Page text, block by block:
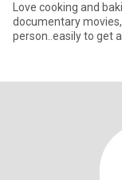
Love cooking and
documentary
person..easily to get